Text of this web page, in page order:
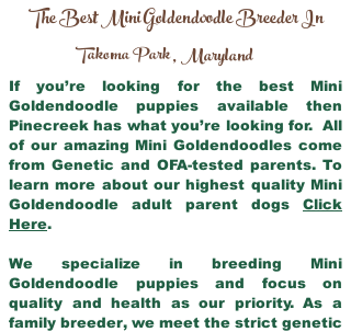
The Best Mini Goldendoodle Breeder In
Takoma Park,Maryland
If you’re looking for the best Mini
Goldendoodle puppies available then
Pinecreek has what you’re looking for. All
of our amazing Mini Goldendoodles come
from Genetic and OFA-tested parents. To
learn more about our highest quality Mini
Goldendoodle adult parent dogs Click
Here.
We specialize in breeding Mini
Goldendoodle puppies and focus on
quality and health as our priority. As a
family breeder, we meet the strict genetic